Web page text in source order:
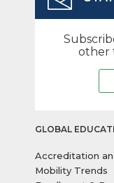
other
GLOBAL
Accreditation
Mobility Trends